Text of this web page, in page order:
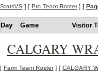
StatsVS ] [ Pro Team Roster] [
Day Game Visitor
CALGARY
[ Farm Team Roster] [ CALGARY